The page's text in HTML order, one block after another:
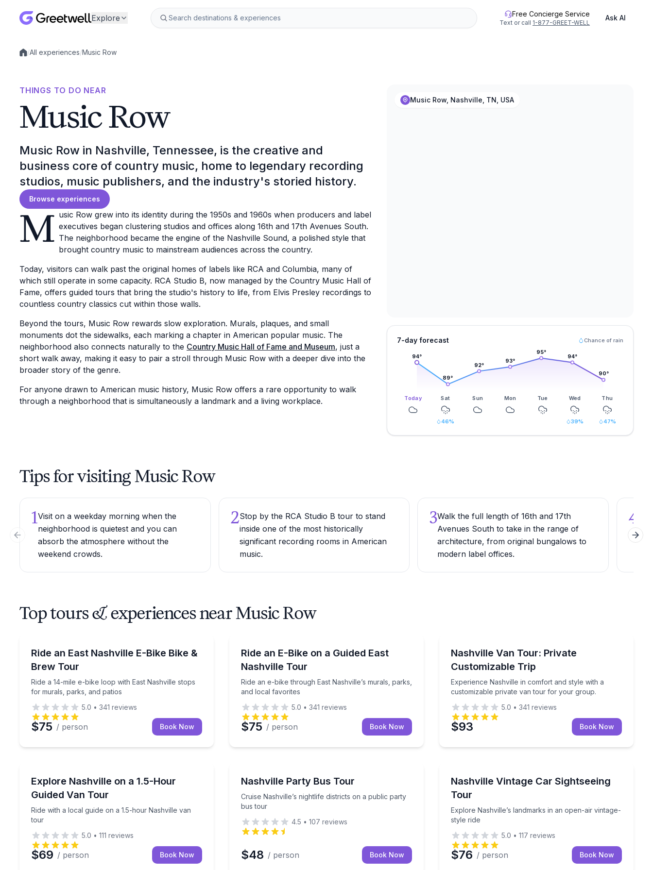
Explore Free Concierge Service
Text or call 1-877-GREET-WELL
Ask AI
Local experiences
/All experiences/Music Row
THINGS TO DO NEAR
Music Row
Music Row in Nashville, Tennessee, is the creative and
business core of country music, home to legendary recording
studios, music publishers, and the industry's storied history.
Browse experiences
M usic Row grew into its identity during the 1950s and 1960s when producers and label
executives began clustering studios and offices along 16th and 17th Avenues South.
The neighborhood became the engine of the Nashville Sound, a polished style that
brought country music to mainstream audiences across the country.
Today, visitors can walk past the original homes of labels like RCA and Columbia, many of
which still operate in some capacity. RCA Studio B, now managed by the Country Music Hall of
Fame, offers guided tours that bring the studio's history to life, from Elvis Presley recordings to
countless country classics cut within those walls.
Beyond the tours, Music Row rewards slow exploration. Murals, plaques, and small
monuments dot the sidewalks, each marking a chapter in American popular music. The
neighborhood also connects naturally to the Country Music Hall of Fame and Museum, just a
short walk away, making it easy to pair a stroll through Music Row with a deeper dive into the
broader story of the genre.
For anyone drawn to American music history, Music Row offers a rare opportunity to walk
through a neighborhood that is simultaneously a landmark and a living workplace.
Music Row, Nashville, TN, USA
7-day forecast Chance of rain
94°
89°
92°
93°
95°
94°
90°
Today Sat Sun Mon Tue Wed Thu
46% 39% 47%
Tips for visiting Music Row
1Visit on a weekday morning when the
neighborhood is quietest and you can
absorb the atmosphere without the
weekend crowds.
2Stop by the RCA Studio B tour to stand
inside one of the most historically
significant recording rooms in American
music.
3Walk the full length of 16th and 17th
Avenues South to take in the range of
architecture, from original bungalows to
modern label offices.
4
Previous slide Next
Top tours & experiences near Music Row
Ride an East Nashville E-Bike Bike &
Brew Tour
Ride a 14-mile e-bike loop with East Nashville stops
for murals, parks, and patios
Ride a 14-mile e-bike loop with East Nashville stops for murals, parks, and patios
5.0 • 341 reviews
$75 / person Book Now
Ride an E-Bike on a Guided East
Nashville Tour
Ride an e-bike through East Nashville’s murals, parks,
and local favorites
Ride an e-bike through East Nashville’s murals, parks, and local favorites
5.0 • 341 reviews
$75 / person Book Now
Nashville Van Tour: Private
Customizable Trip
Experience Nashville in comfort and style with a
customizable private van tour for your group.
Experience Nashville in comfort and style with a
5.0 • 341 reviews
$93 Book Now
Explore Nashville on a 1.5-Hour
Guided Van Tour
Ride with a local guide on a 1.5-hour Nashville van
tour
Ride with a local guide on a 1.5-hour Nashville van tour
5.0 • 111 reviews
$69 / person Book Now
Nashville Party Bus Tour
Cruise Nashville’s nightlife districts on a public party
bus tour
Cruise Nashville’s nightlife districts on a public party bus tour
4.5 • 107 reviews
$48 / person Book Now
Nashville Vintage Car Sightseeing
Tour
Explore Nashville’s landmarks in an open-air vintage-
style ride
Explore Nashville’s landmarks in an open-air vintage-
5.0 • 117 reviews
$76 / person Book Now